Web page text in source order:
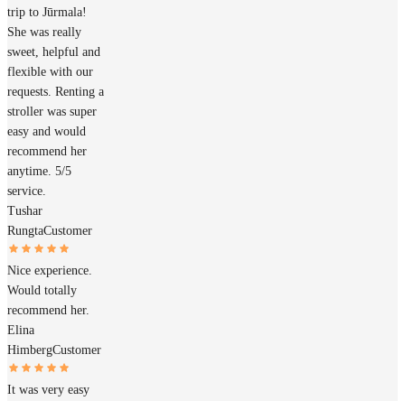
trip to Jūrmala!
She was really
sweet, helpful and
flexible with our
requests. Renting a
stroller was super
easy and would
recommend her
anytime. 5/5
service.
Tushar
RungtaCustomer
Nice experience.
Would totally
recommend her.
Elina
HimbergCustomer
It was very easy